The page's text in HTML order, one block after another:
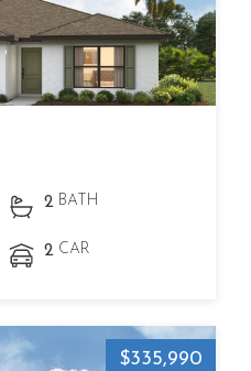
2 BATH
2 CAR
$335,990